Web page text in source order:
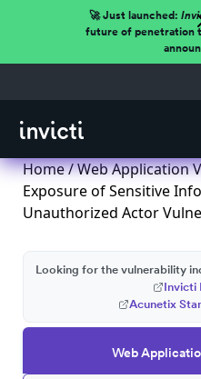
🚀 Just launched:
future of penetration
Home/Web Application
Exposure of Sensitive
Unauthorized Actor
Web
Looking for the vulnerability
Invicti
Acunetix